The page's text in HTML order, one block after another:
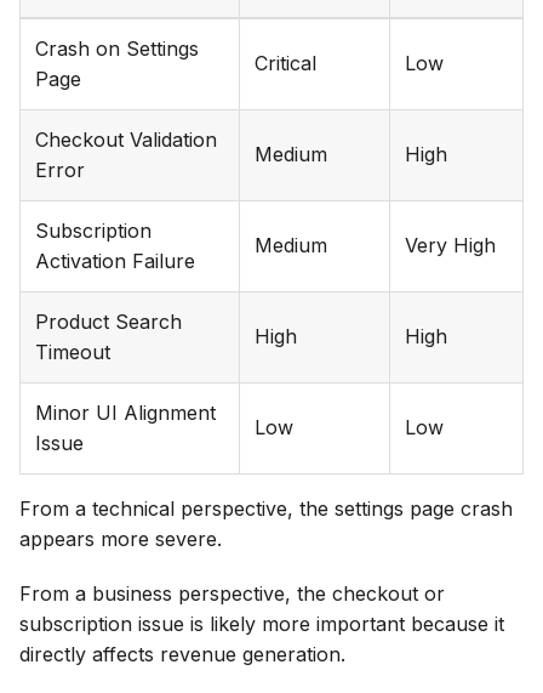
Crash on Settings
Page
Critical Low
Checkout Validation
Error
Medium High
Subscription
Activation Failure
Medium Very High
Product Search
Timeout
High High
Minor UI Alignment
Issue
Low Low
From a technical perspective, the settings page crash
appears more severe.
From a business perspective, the checkout or
subscription issue is likely more important because it
directly affects revenue generation.